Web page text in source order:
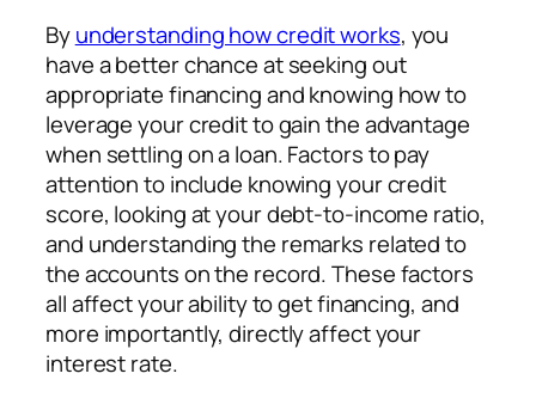
Byunderstanding how credit works, you
have a better chance at seeking out
appropriate financing and knowing how to
leverage your credit to gain the advantage
when settling on a loan. Factors to pay
attention to include knowing your credit
score, looking at your debt-to-income ratio,
and understanding the remarks related to
the accounts on the record. These factors
all affect your ability to get financing, and
more importantly, directly affect your
interest rate.